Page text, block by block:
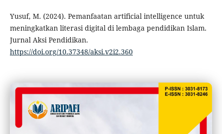
Yusuf, M. (2024). Pemanfaatan artificial intelligence untuk
meningkatkan literasi digital di lembaga pendidikan Islam.
Jurnal Aksi Pendidikan.
https://doi.org/10.37348/aksi.v2i2.360